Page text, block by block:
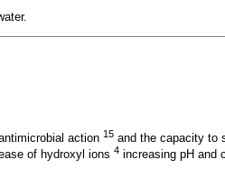
action 15 and the capacity to
of hydroxyl ions 4 increasing pH and